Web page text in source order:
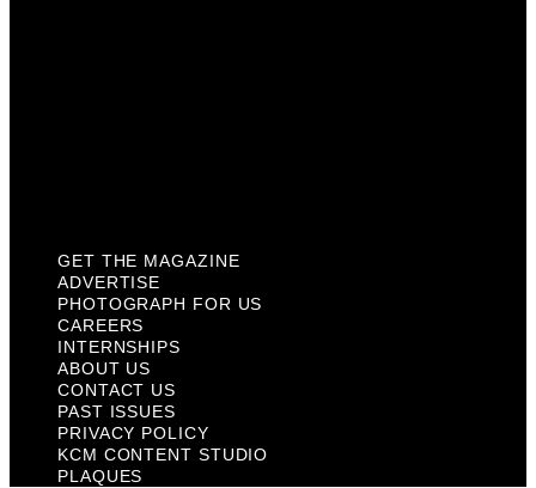
GET THE MAGAZINE
ADVERTISE
PHOTOGRAPH FOR US
CAREERS
INTERNSHIPS
ABOUT US
CONTACT US
PAST ISSUES
PRIVACY POLICY
KCM CONTENT STUDIO
PLAQUES